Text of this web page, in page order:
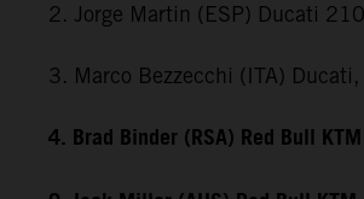
2. Jorge Martin (ESP) Ducati 210
3. Marco Bezzecchi (ITA)
4. Brad Binder (RSA) Red Bull